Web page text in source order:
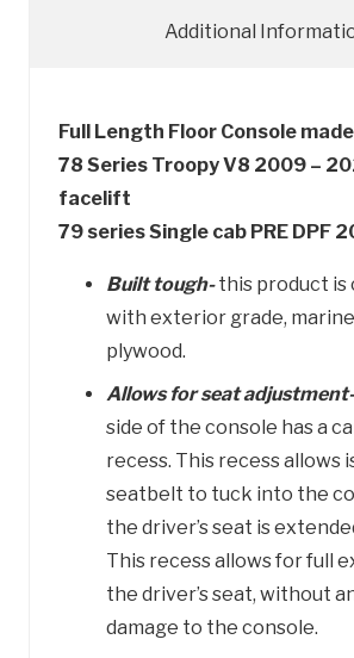
Additional
Full Length Floor Console
78 Series Troopy V8 2009 –
facelift
79 series Single cab PRE DPF
Built tough-this product is
with exterior grade,
plywood.
Allows for seat adjustment-
side of the console has a
recess. This recess allows
seatbelt to tuck into the
the driver’s seat is
This recess allows for full
the driver’s seat, without
damage to the console.